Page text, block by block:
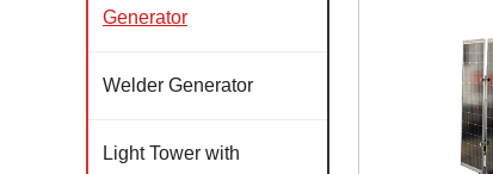
Generator
Welder Generator
Light Tower with